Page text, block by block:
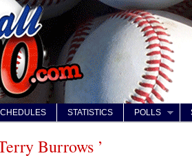
STATISTICS POLLS
Burrows ’